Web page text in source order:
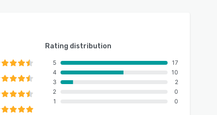
Rating distribution
5
4
3
2
1
17
10
2
0
0